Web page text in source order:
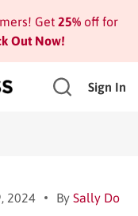
Get 25%off for
Out Now!
Sign In
2024 By Sally Do